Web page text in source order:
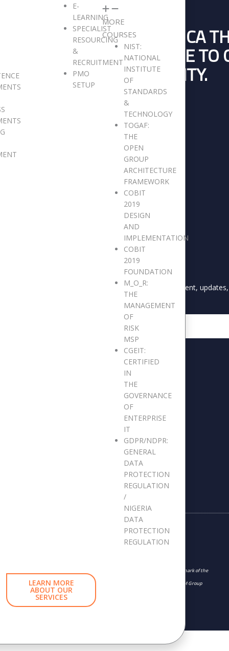
E-
LEARNING
SPECIALIST
RESOURCING
&
RECRUITMENT
PMO
SETUP
MORE
COURSES
NIST:
NATIONAL
INSTITUTE
OF
STANDARDS
&
TECHNOLOGY
TOGAF:
THE
OPEN
GROUP
ARCHITECTURE
FRAMEWORK
COBIT
2019
DESIGN
AND
IMPLEMENTATION
COBIT
2019
FOUNDATION
M_O_R:
THE
MANAGEMENT
OF
RISK
MSP
CGEIT:
CERTIFIED
IN
THE
GOVERNANCE
OF
ENTERPRISE
IT
GDPR/NDPR:
GENERAL
DATA
PROTECTION
REGULATION
/
NIGERIA
DATA
PROTECTION
REGULATION
LEARN MORE
ABOUT OUR
SERVICES
ACROSS AFRICA
YEARS OF EXPERIENCE TO
AND BUILD CAPACITY.
ENGAGE US NOW
STAY UPDATED
Keep me up to date with content,
“The APMG International and swirl device logo is a trademark of the
APM Group Limited, used under permission of The APM Group